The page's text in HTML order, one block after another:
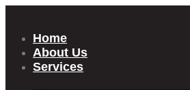
contentHome
About Us
Services